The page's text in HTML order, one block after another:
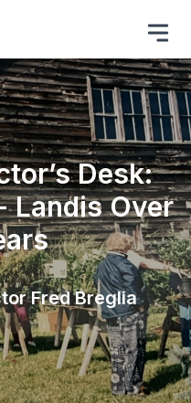
Desk:
Landis Over
Fred Breglia